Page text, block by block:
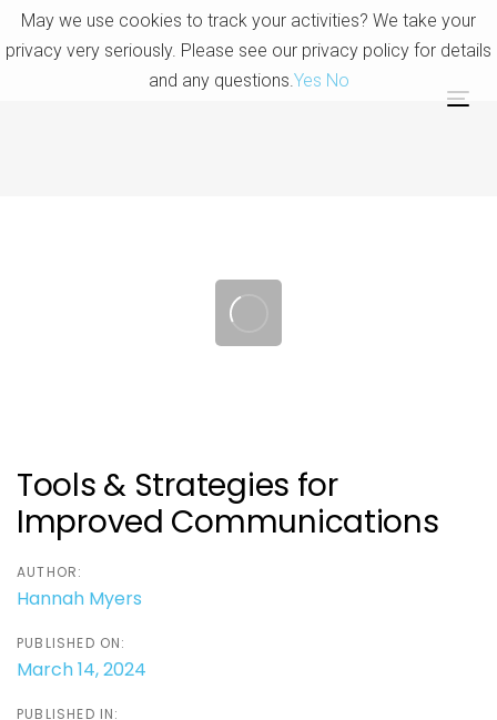
Skip
links
Skip
to
Tools & Strategies for
Improved Communications
AUTHOR:
Hannah Myers
PUBLISHED ON:
March 14, 2024
PUBLISHED IN:
navigation
May we use cookies to track your activities? We take your
privacy very seriously. Please see our privacy policy for details
and any questions.Yes No